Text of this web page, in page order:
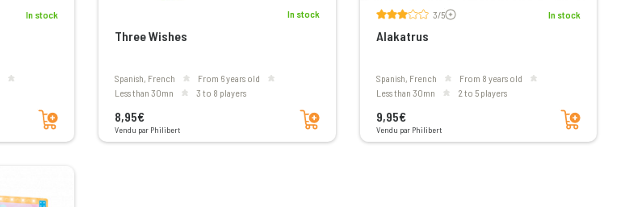
In stock
Add to cart
In stock
Three Wishes
Spanish, French
From 6 years old
less than 30mn
3 to 8 players
8,95€
Vendu par Philibert
Add to cart
3/5Voir les avis In stock
Alakatrus
Spanish, French
From 8 years old
less than 30mn
2 to 5 players
9,95€
Vendu par Philibert
Add to cart